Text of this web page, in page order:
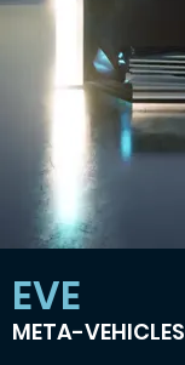
EVE
META-VEHICLES